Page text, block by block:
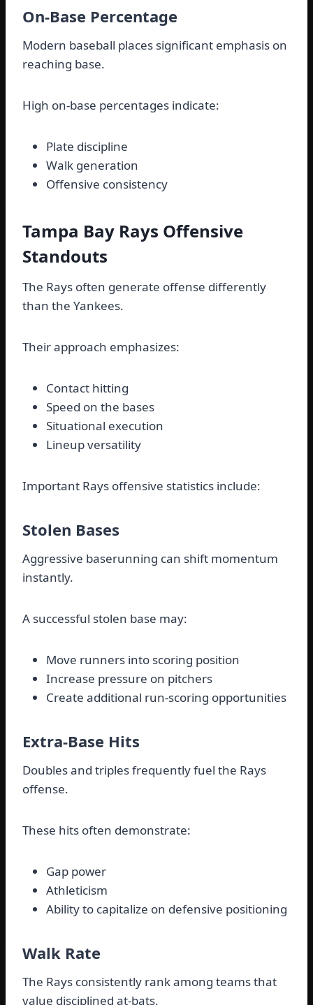
On-Base Percentage
Modern baseball places significant emphasis on
reaching base.
High on-base percentages indicate:
Plate discipline
Walk generation
Offensive consistency
Tampa Bay Rays Offensive
Standouts
The Rays often generate offense differently
than the Yankees.
Their approach emphasizes:
Contact hitting
Speed on the bases
Situational execution
Lineup versatility
Important Rays offensive statistics include:
Stolen Bases
Aggressive baserunning can shift momentum
instantly.
A successful stolen base may:
Move runners into scoring position
Increase pressure on pitchers
Create additional run-scoring opportunities
Extra-Base Hits
Doubles and triples frequently fuel the Rays
offense.
These hits often demonstrate:
Gap power
Athleticism
Ability to capitalize on defensive positioning
Walk Rate
The Rays consistently rank among teams that
value disciplined at-bats.